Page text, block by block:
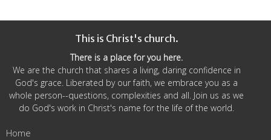
This is Christ's church.
There is a place for you here.
We are the church that shares a living, daring confidence in
God's grace. Liberated by our faith, we embrace you as a
whole person--questions, complexities and all. Join us as we
do God's work in Christ's name for the life of the world.
Home